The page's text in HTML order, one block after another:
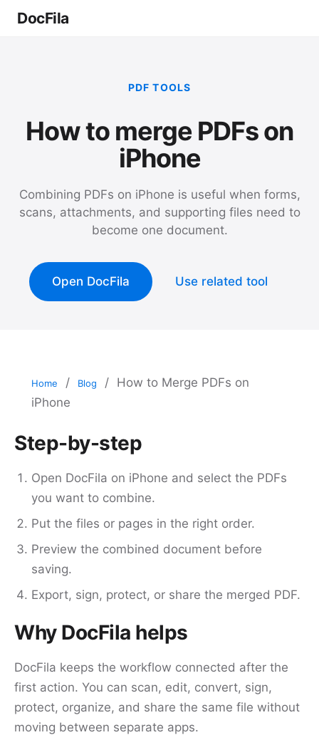
DocFila
PDF TOOLS
How to merge PDFs on
iPhone
Combining PDFs on iPhone is useful when forms,
scans, attachments, and supporting files need to
become one document.
Open DocFila Use related tool
Home / Blog / How to Merge PDFs on
iPhone
Step-by-step
Open DocFila on iPhone and select the PDFs
you want to combine.
Put the files or pages in the right order.
Preview the combined document before
saving.
Export, sign, protect, or share the merged PDF.
Why DocFila helps
DocFila keeps the workflow connected after the
first action. You can scan, edit, convert, sign,
protect, organize, and share the same file without
moving between separate apps.